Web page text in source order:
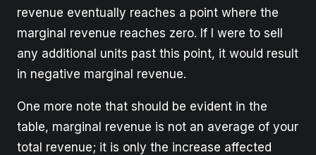
revenue eventually reaches a point where the
marginal revenue reaches zero. If I were to sell
any additional units past this point, it would result
in negative marginal revenue.
One more note that should be evident in the
table, marginal revenue is not an average of your
total revenue; it is only the increase affected